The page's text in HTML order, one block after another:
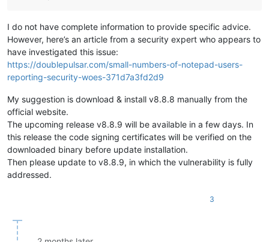
I do not have complete information to provide specific advice.
However, here’s an article from a security expert who appears to
have investigated this issue:
https://doublepulsar.com/small-numbers-of-notepad-users-
reporting-security-woes-371d7a3fd2d9
My suggestion is download & install v8.8.8 manually from the
official website.
The upcoming release v8.8.9 will be available in a few days. In
this release the code signing certificates will be verified on the
downloaded binary before update installation.
Then please update to v8.8.9, in which the vulnerability is fully
addressed.
3